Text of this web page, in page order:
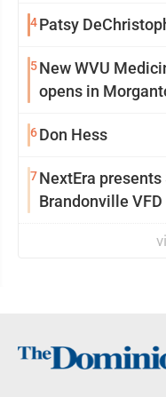
4Patsy
5New WVU
opens in
6Don Hess
7NextEra
Brandonville VFD